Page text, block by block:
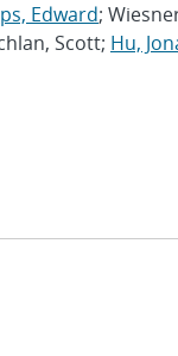
Edward;
Scott; Hu,